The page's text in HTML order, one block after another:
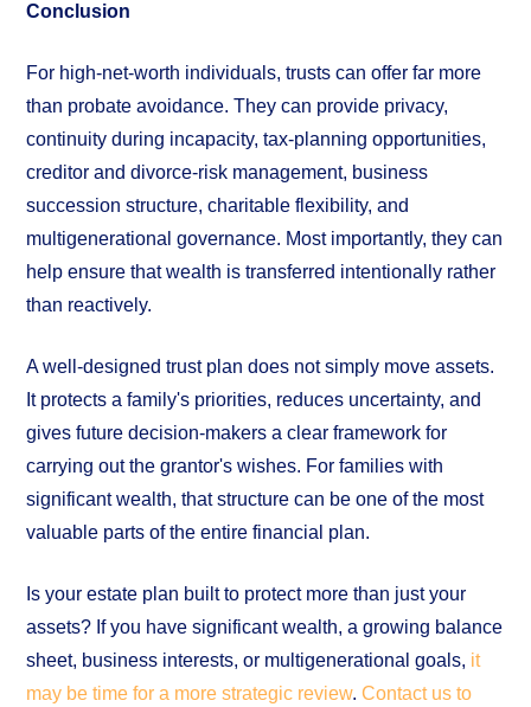
Conclusion
For high-net-worth individuals, trusts can offer far more
than probate avoidance. They can provide privacy,
continuity during incapacity, tax-planning opportunities,
creditor and divorce-risk management, business
succession structure, charitable flexibility, and
multigenerational governance. Most importantly, they can
help ensure that wealth is transferred intentionally rather
than reactively.
A well-designed trust plan does not simply move assets.
It protects a family's priorities, reduces uncertainty, and
gives future decision-makers a clear framework for
carrying out the grantor's wishes. For families with
significant wealth, that structure can be one of the most
valuable parts of the entire financial plan.
Is your estate plan built to protect more than just your
assets? If you have significant wealth, a growing balance
sheet, business interests, or multigenerational goals, it
may be time for a more strategic review.Contact us to